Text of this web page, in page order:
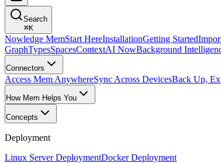
Search
⌘K
Nowledge MemStart HereInstallationGetting Started
GraphTypesSpacesContextAI NowBackground
Connectors
Access Mem AnywhereSync Across DevicesBack Up,
How Mem Helps You
Concepts
Deployment
Linux Server DeploymentDocker Deployment